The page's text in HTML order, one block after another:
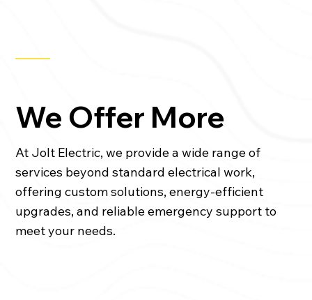
We Offer More
At Jolt Electric, we provide a wide range of
services beyond standard electrical work,
offering custom solutions, energy-efficient
upgrades, and reliable emergency support to
meet your needs.